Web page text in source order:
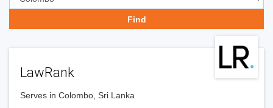
LawRank
Serves in Colombo, Sri Lanka